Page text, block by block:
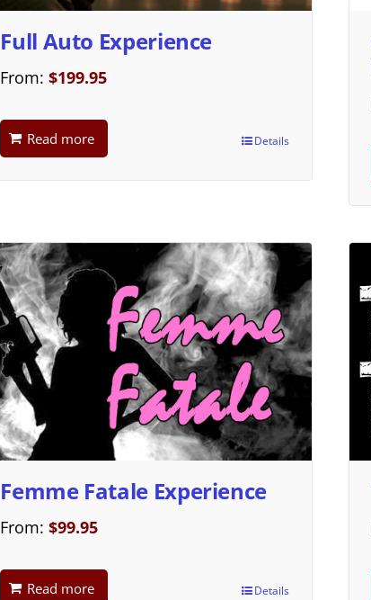
Full Auto Experience
From:$199.95
Read more Details
Femme Fatale Experience
From:$99.95
Read more Details